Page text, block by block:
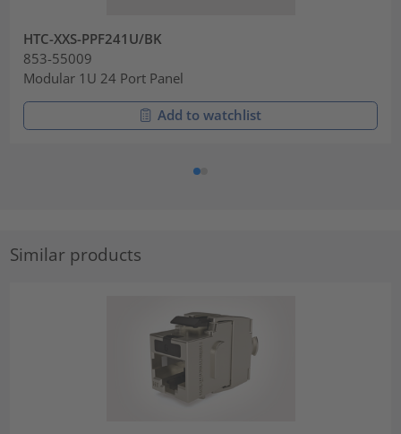
HTC-XXS-PPF241U/BK
853-55009
Modular 1U 24 Port Panel
Add to watchlist
Similar products